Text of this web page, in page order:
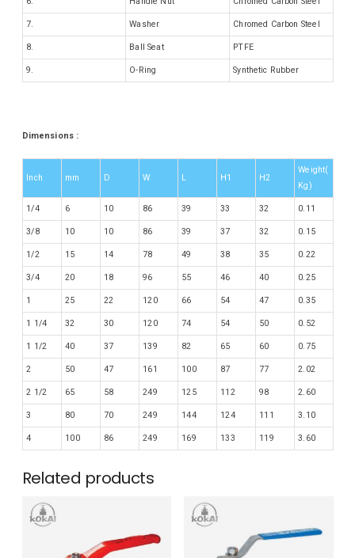
7. Washer Chromed Carbon Steel
8. Ball Seat PTFE
9. O-Ring Synthetic Rubber
Dimensions :
Inch mm D W L H1 H2
Weight(
Kg)
1/4 6 10 86 39 33 32 0.11
3/8 10 10 86 39 37 32 0.15
1/2 15 14 78 49 38 35 0.22
3/4 20 18 96 55 46 40 0.25
1 25 22 120 66 54 47 0.35
1 1/4 32 30 120 74 54 50 0.52
1 1/2 40 37 139 82 65 60 0.75
2 50 47 161 100 87 77 2.02
2 1/2 65 58 249 125 112 98 2.60
3 80 70 249 144 124 111 3.10
4 100 86 249 169 133 119 3.60
Related products